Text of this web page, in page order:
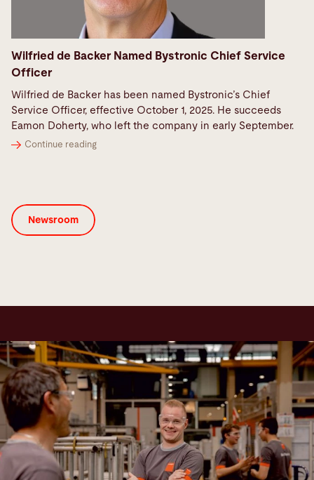
Wilfried de Backer Named Bystronic Chief Service
Officer
Wilfried de Backer has been named Bystronic’s Chief
Service Officer, effective October 1, 2025. He succeeds
Eamon Doherty, who left the company in early September.
Continue reading
Newsroom